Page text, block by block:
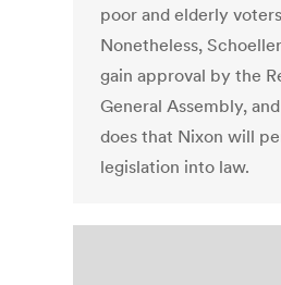
poor and elderly
Nonetheless,
gain approval by the
General Assembly,
does that Nixon will
legislation into law.